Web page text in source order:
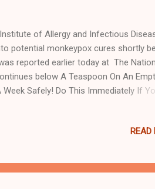
of Allergy and Infectious
potential monkeypox cures shortly
reported earlier today at The
below A Teaspoon On An
Safely! Do This Immediately If
Wuhan Institute of Virology, which
research into potential cures for
disease began spreading in a global
READ